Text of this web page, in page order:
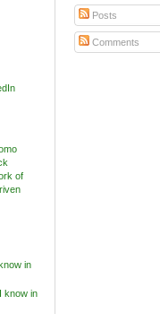
in
know in
Posts
Comments